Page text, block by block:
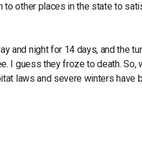
to other places in the state to
and night for 14 days, and the
I guess they froze to death. So,
laws and severe winters have